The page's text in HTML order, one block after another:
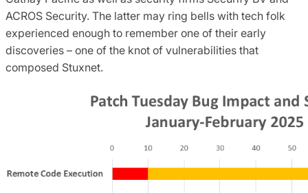
ACROS Security. The latter may ring bells with tech folk
experienced enough to remember one of their early
discoveries – one of the knot of vulnerabilities that
composed Stuxnet.